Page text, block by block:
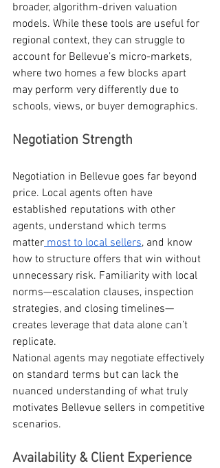
broader, algorithm-driven valuation
models. While these tools are useful for
regional context, they can struggle to
account for Bellevue’s micro-markets,
where two homes a few blocks apart
may perform very differently due to
schools, views, or buyer demographics.
Negotiation Strength
Negotiation in Bellevue goes far beyond
price. Local agents often have
established reputations with other
agents, understand which terms
matter most to local sellers, and know
how to structure offers that win without
unnecessary risk. Familiarity with local
norms—escalation clauses, inspection
strategies, and closing timelines—
creates leverage that data alone can’t
replicate.
National agents may negotiate effectively
on standard terms but can lack the
nuanced understanding of what truly
motivates Bellevue sellers in competitive
scenarios.
Availability & Client Experience